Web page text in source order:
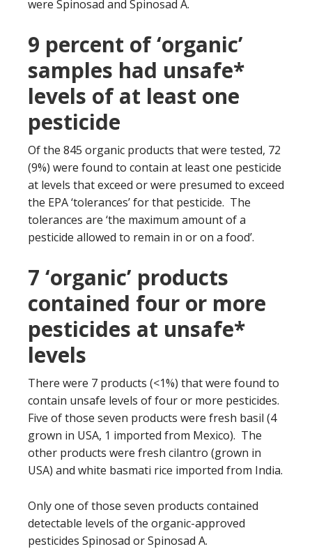
were Spinosad and Spinosad A.
9 percent of ‘organic’
samples had unsafe*
levels of at least one
pesticide
Of the 845 organic products that were tested, 72
(9%) were found to contain at least one pesticide
at levels that exceed or were presumed to exceed
the EPA ‘tolerances’ for that pesticide. The
tolerances are ‘the maximum amount of a
pesticide allowed to remain in or on a food’.
7 ‘organic’ products
contained four or more
pesticides at unsafe*
levels
There were 7 products (<1%) that were found to
contain unsafe levels of four or more pesticides.
Five of those seven products were fresh basil (4
grown in USA, 1 imported from Mexico). The
other products were fresh cilantro (grown in
USA) and white basmati rice imported from India.
Only one of those seven products contained
detectable levels of the organic-approved
pesticides Spinosad or Spinosad A.